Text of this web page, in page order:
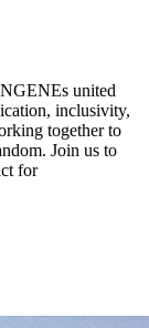
united
inclusivity,
together to
Join us to
for